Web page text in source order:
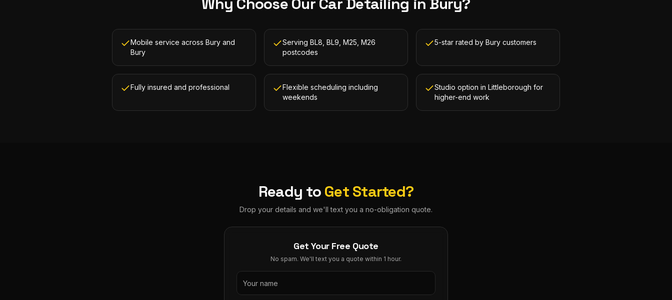
Mobile service across Bury and
Bury
Serving BL8, BL9, M25, M26
postcodes
5-star rated by Bury customers
Fully insured and professional
Flexible scheduling including
weekends
Studio option in Littleborough for
higher-end work
Ready to Get Started?
Drop your details and we'll text you a no-obligation quote.
Get Your Free Quote
No spam. We'll text you a quote within 1 hour.